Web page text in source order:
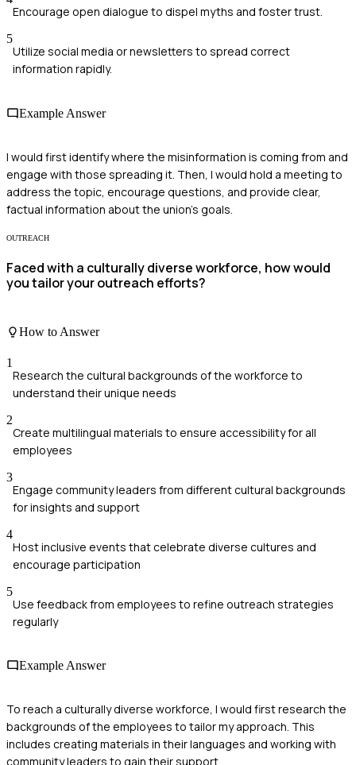
Encourage open dialogue to dispel myths and foster trust.
5
Utilize social media or newsletters to spread correct
information rapidly.
Example Answer
I would first identify where the misinformation is coming from and
engage with those spreading it. Then, I would hold a meeting to
address the topic, encourage questions, and provide clear,
factual information about the union's goals.
OUTREACH
Faced with a culturally diverse workforce, how would
you tailor your outreach efforts?
How to Answer
1
Research the cultural backgrounds of the workforce to
understand their unique needs
2
Create multilingual materials to ensure accessibility for all
employees
3
Engage community leaders from different cultural backgrounds
for insights and support
4
Host inclusive events that celebrate diverse cultures and
encourage participation
5
Use feedback from employees to refine outreach strategies
regularly
Example Answer
To reach a culturally diverse workforce, I would first research the
backgrounds of the employees to tailor my approach. This
includes creating materials in their languages and working with
community leaders to gain their support.